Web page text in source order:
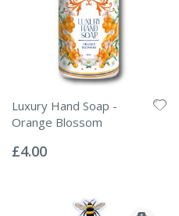
Luxury Hand Soap -
Orange Blossom
0%
£4.00